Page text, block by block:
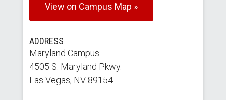
View on Campus Map »
ADDRESS
Maryland Campus
4505 S. Maryland Pkwy.
Las Vegas, NV 89154